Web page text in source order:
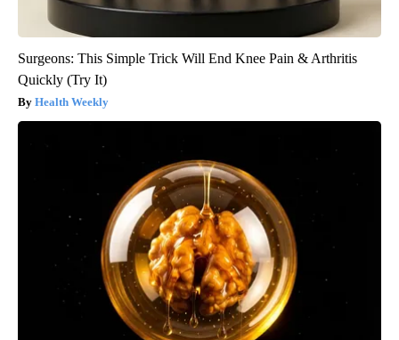
Surgeons: This Simple Trick Will End Knee Pain & Arthritis
Quickly (Try It)
Health Weekly